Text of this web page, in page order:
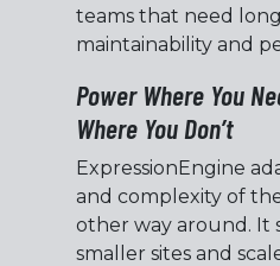
teams that need
maintainability and
Power Where You
Where You Don’t
ExpressionEngine
and complexity of
other way around. It
smaller sites and